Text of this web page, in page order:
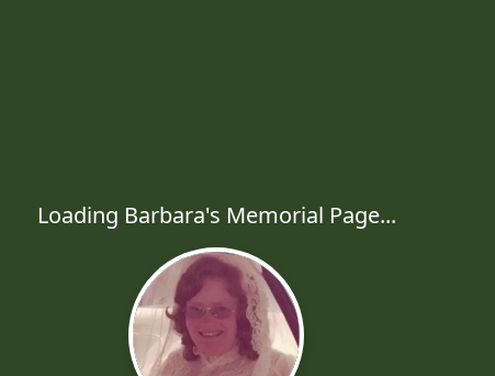
Loading Barbara's Memorial Page...